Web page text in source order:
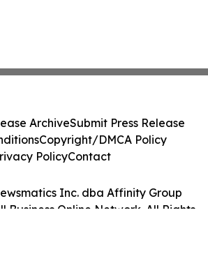
Inc. dba Affinity Group
Business Online Network. All Rights
ArchiveSubmit Press Release
Copyright/DMCA Policy
PolicyContact